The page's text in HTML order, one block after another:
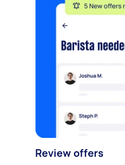
Review offers